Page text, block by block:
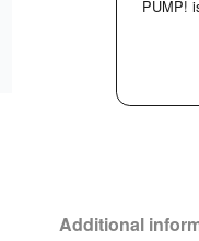
PUMP!
Additional